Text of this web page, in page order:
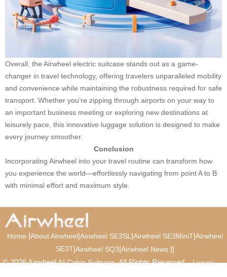
Overall, the Airwheel electric suitcase stands out as a game-
changer in travel technology, offering travelers unparalleled mobility
and convenience while maintaining the robustness required for safe
transport. Whether you’re zipping through airports on your way to
an important business meeting or exploring new destinations at
leisurely pace, this innovative luggage solution is designed to make
every journey smoother.
Conclusion
Incorporating Airwheel into your travel routine can transform how
you experience the world—effortlessly navigating from point A to B
with minimal effort and maximum style.
Home |About Airwheel|Airwheel SE3SL |Airwheel SE3MiniT|Airwheel
SE3T|Airwheel SQ3|Airwheel News ||
© 2026 Airwheel AICabin Suitcase. All Rights Reserved.Luxury